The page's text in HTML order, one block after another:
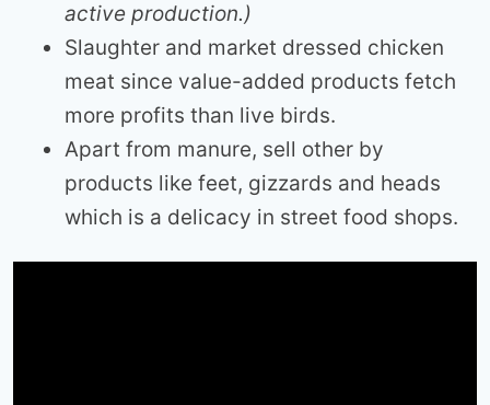
active production.)
Slaughter and market dressed chicken
meat since value-added products fetch
more profits than live birds.
Apart from manure, sell other by
products like feet, gizzards and heads
which is a delicacy in street food shops.